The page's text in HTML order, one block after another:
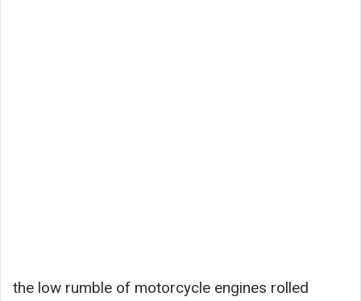
the low rumble of motorcycle engines rolled